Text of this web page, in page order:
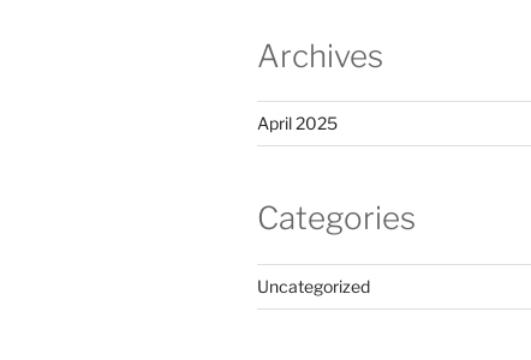
Archives
April 2025
Categories
Uncategorized